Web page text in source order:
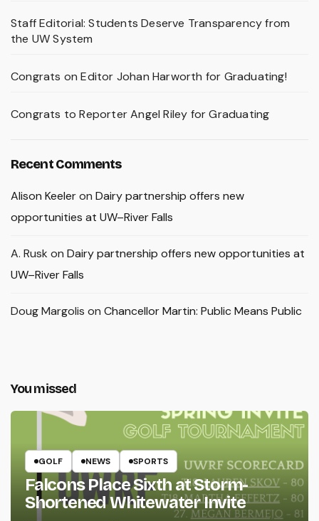
Staff Editorial: Students Deserve Transparency from
the UW System
Congrats on Editor Johan Harworth for Graduating!
Congrats to Reporter Angel Riley for Graduating
Recent Comments
Alison Keeleron Dairy partnership offers new
opportunities at UW–River Falls
A. Rusk on Dairy partnership offers new opportunities at
UW–River Falls
Doug Margolis on Chancellor Martin: Public Means Public
You missed
GOLF NEWS SPORTS
Falcons Place Sixth at Storm-
Shortened Whitewater Invite